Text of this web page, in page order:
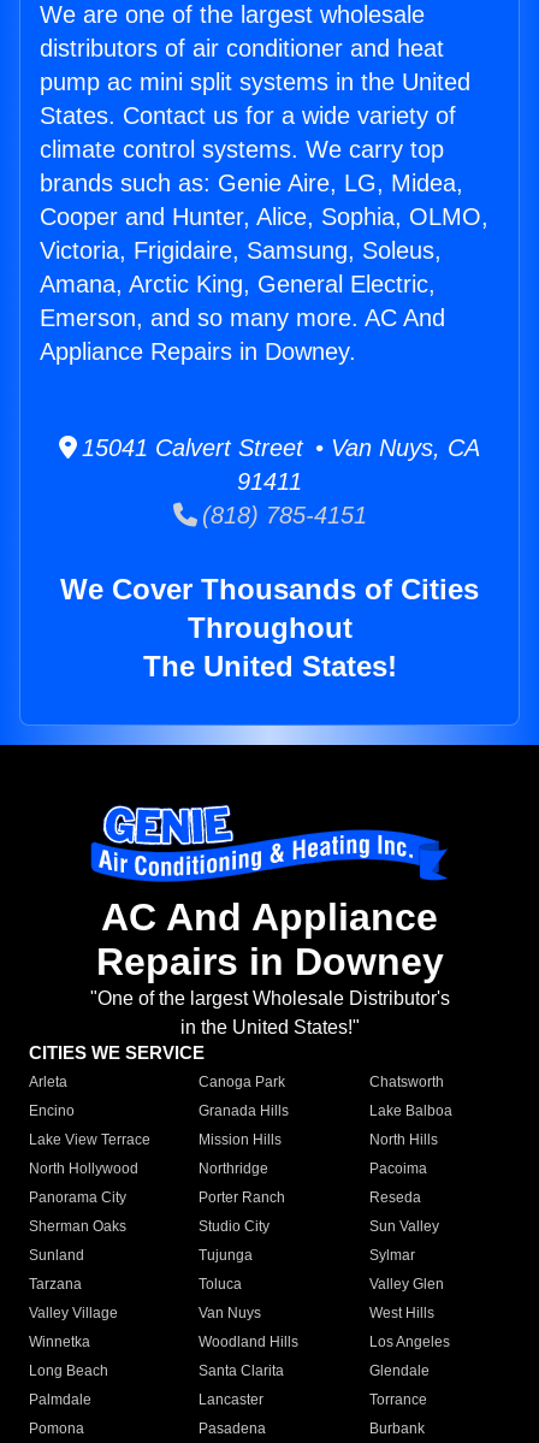
We are one of the largest wholesale
distributors of air conditioner and heat
pump ac mini split systems in the United
States. Contact us for a wide variety of
climate control systems. We carry top
brands such as: Genie Aire, LG, Midea,
Cooper and Hunter, Alice, Sophia, OLMO,
Victoria, Frigidaire, Samsung, Soleus,
Amana, Arctic King, General Electric,
Emerson, and so many more. AC And
Appliance Repairs in Downey.
15041 Calvert Street • Van Nuys, CA
91411
(818) 785-4151
We Cover Thousands of Cities
Throughout
The United States!
AC And Appliance
Repairs in Downey
"One of the largest Wholesale Distributor's
in the United States!"
CITIES WE SERVICE
Arleta Canoga Park
Chatsworth
Encino
Granada Hills
Lake Balboa
Lake View Terrace
Mission Hills
North Hills
North Hollywood
Northridge
Pacoima
Panorama City
Porter Ranch
Reseda
Sherman Oaks
Studio City
Sun Valley
Sunland
Tujunga
Sylmar
Tarzana
Toluca
Valley Glen
Valley Village
Van Nuys
West Hills
Winnetka
Woodland Hills
Los Angeles
Long Beach
Santa Clarita
Glendale
Palmdale
Lancaster
Torrance
Pomona
Pasadena
Burbank